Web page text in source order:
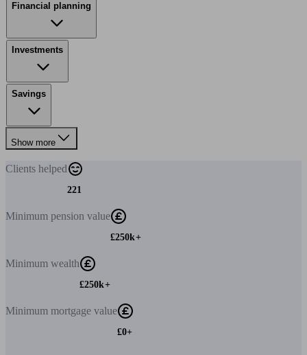
Financial planning
Investments
Savings
Show more
Clients helped
221
Minimum pension value
£250k+
Minimum wealth
£250k+
Minimum mortgage value
£0+